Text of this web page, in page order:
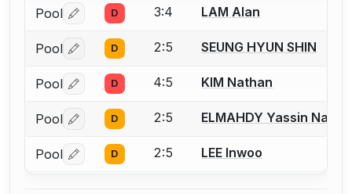
Pool Log in or create an account to report a bout
D 3:4 LAM Alan
Pool Log in or create an account to report a bout
D 2:5 SEUNG HYUN SHIN
Pool Log in or create an account to report a bout
D 4:5 KIM Nathan
Pool Log in or create an account to report a bout
D 2:5 ELMAHDY Yassin Nageh
Pool Log in or create an account to report a bout
D 2:5 LEE Inwoo